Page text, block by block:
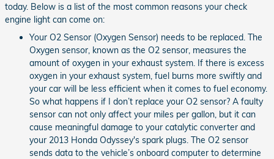
today. Below is a list of the most common reasons your check
engine light can come on:
Your O2 Sensor (Oxygen Sensor) needs to be replaced. The
Oxygen sensor, known as the O2 sensor, measures the
amount of oxygen in your exhaust system. If there is excess
oxygen in your exhaust system, fuel burns more swiftly and
your car will be less efficient when it comes to fuel economy.
So what happens if I don’t replace your O2 sensor? A faulty
sensor can not only affect your miles per gallon, but it can
cause meaningful damage to your catalytic converter and
your 2013 Honda Odyssey's spark plugs. The O2 sensor
sends data to the vehicle’s onboard computer to determine